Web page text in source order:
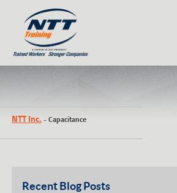
(303) 649-9980
TRAINING COURSES
ON-SITE TRAINING
SCHEDULE
NTT Inc. -Capacitance
Recent Blog Posts